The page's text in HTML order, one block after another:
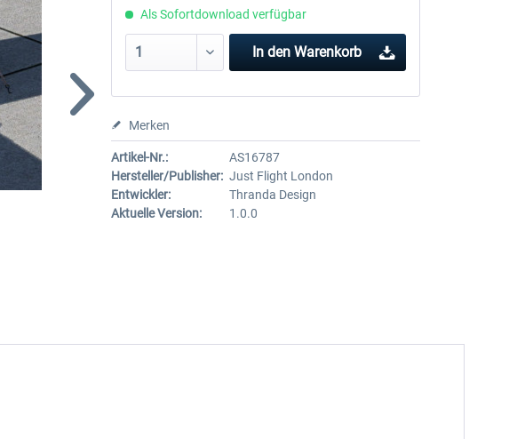
Als Sofortdownload verfügbar
In den Warenkorb
Merken
Artikel-Nr.:
AS16787
Hersteller/Publisher: Just Flight London
Entwickler:
Thranda Design
Aktuelle Version:
1.0.0